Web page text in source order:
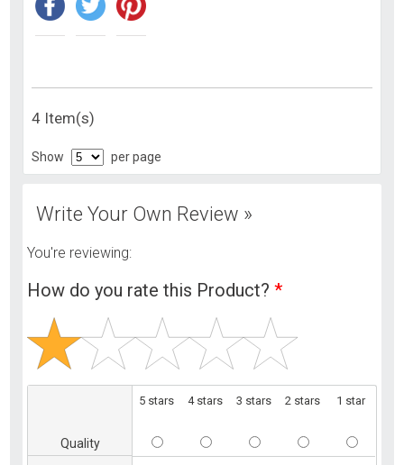
4 Item(s)
Show per page
Write Your Own Review »
You're reviewing:
How do you rate this Product?*
5 stars 4 stars 3 stars 2 stars 1 star
Quality